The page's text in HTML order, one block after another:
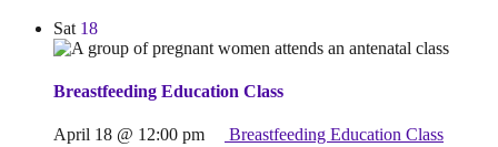
Sat 18
Breastfeeding Education Class
April 18 @ 12:00 pm
Breastfeeding Education Class